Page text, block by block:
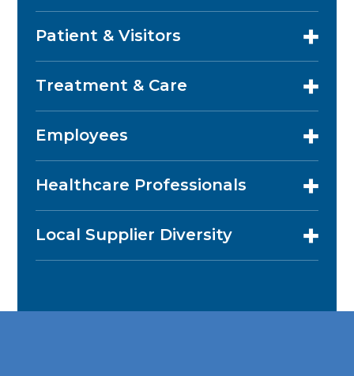
Patient & Visitors
Treatment & Care
Employees
Healthcare Professionals
Local Supplier Diversity